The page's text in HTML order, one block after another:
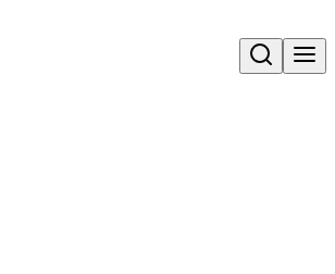
Open search